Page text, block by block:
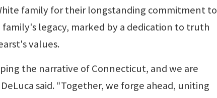
family for their longstanding commitment to
family's legacy, marked by a dedication to truth
values.
the narrative of Connecticut, and we are
said. “Together, we forge ahead, uniting